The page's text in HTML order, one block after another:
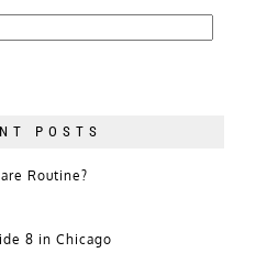
POSTS
Routine?
8 in Chicago